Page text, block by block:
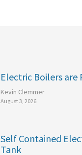
Electric Boilers are
Kevin Clemmer
August 3, 2026
Self Contained
Tank